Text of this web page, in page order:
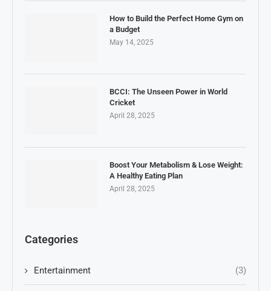
How to Build the Perfect Home Gym on
a Budget
May 14, 2025
BCCI: The Unseen Power in World
Cricket
April 28, 2025
Boost Your Metabolism & Lose Weight:
A Healthy Eating Plan
April 28, 2025
Categories
Entertainment (3)